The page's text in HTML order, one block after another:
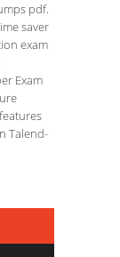
pdf.
saver
exam
Exam
Talend-